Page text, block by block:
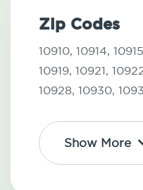
Zip Codes
10910, 10914,
10919, 10921,
10928, 10930,
Show More